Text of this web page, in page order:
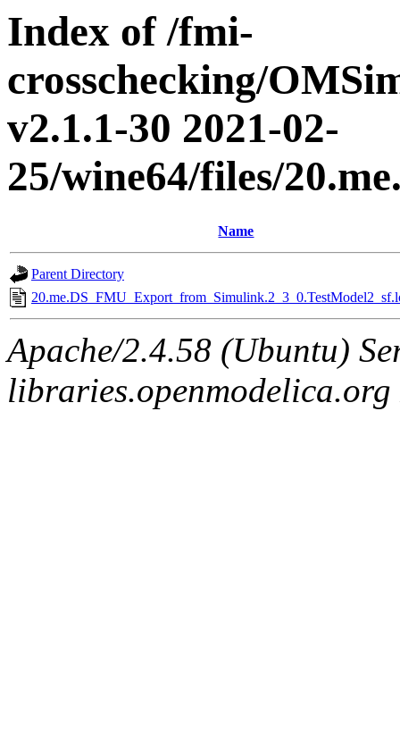
Index of /fmi-
crosschecking/
v2.1.1-30 2021-02-
25/wine64/files/
Name
Parent Directory
Apache/2.4.58 (Ubuntu)